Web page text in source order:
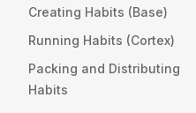
Creating Habits (Base)
Running Habits (Cortex)
Packing and Distributing
Habits